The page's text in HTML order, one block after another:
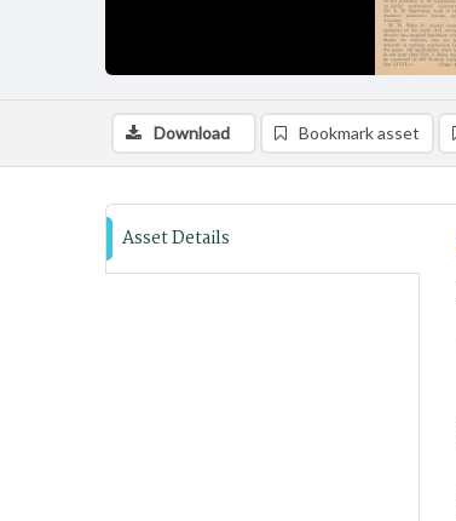
Download
Bookmark asset
Asset Details